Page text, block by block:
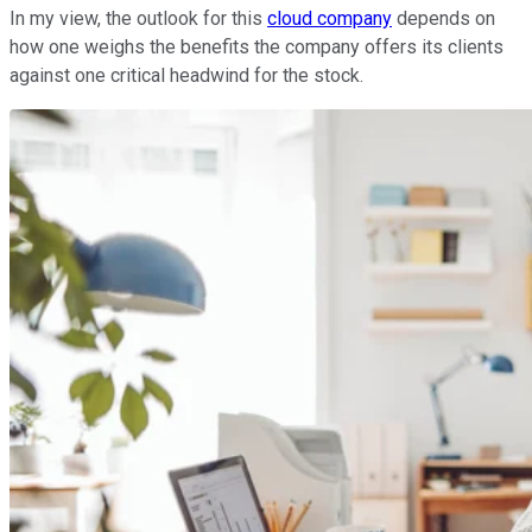
In my view, the outlook for this cloud company depends on
how one weighs the benefits the company offers its clients
against one critical headwind for the stock.